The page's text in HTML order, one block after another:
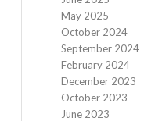
May 2025
October 2024
September 2024
February 2024
December 2023
October 2023
June 2023